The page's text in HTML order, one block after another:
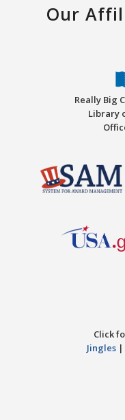
Our
Really Big
Library
Click
Jingles |